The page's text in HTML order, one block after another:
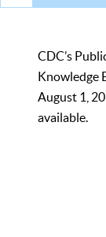
CDC’s
Knowledge
August 1,
available.